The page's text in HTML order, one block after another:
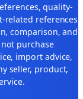
quality-
related references
comparison, and
purchase
import advice,
seller, product,